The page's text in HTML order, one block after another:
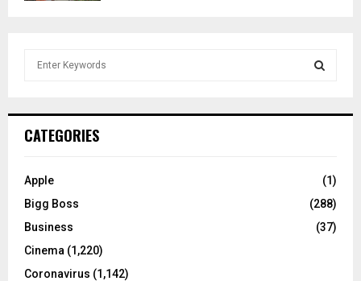
h
o
:
C
CATEGORIES
Apple
(1)
Bigg Boss
(288)
Business
(37)
Cinema (1,220)
Coronavirus (1,142)